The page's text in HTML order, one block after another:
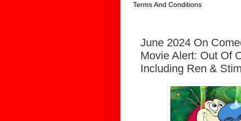
Terms And Conditions
June 2024 On
Movie Alert: Out Of
Including Ren &